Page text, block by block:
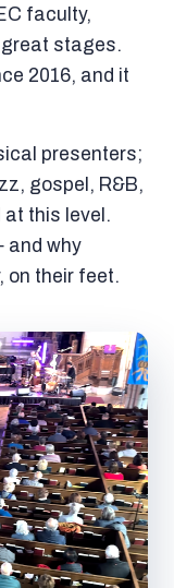
faculty,
great stages.
2016, and it
presenters;
gospel, R&B,
at this level.
and why
on their feet.